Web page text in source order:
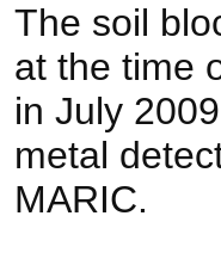
The soil
at the time
in July
metal
MARIC.